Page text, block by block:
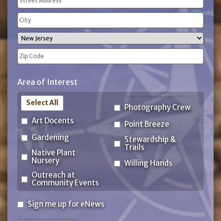
(Required)
Street
Address
City
State
Code
Area of Interest
Art Docents
Gardening
Native Plant
Nursery
Outreach at
Community Events
Photography Crew
Point Breeze
Stewardship &
Trails
Willing Hands
Select All
SignSign me up for eNews